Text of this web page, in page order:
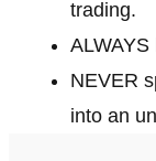
trading.
NEVER
into an